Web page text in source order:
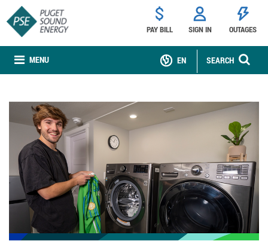
MENU
PAY BILL SIGN IN OUTAGES
SEARCH
EN